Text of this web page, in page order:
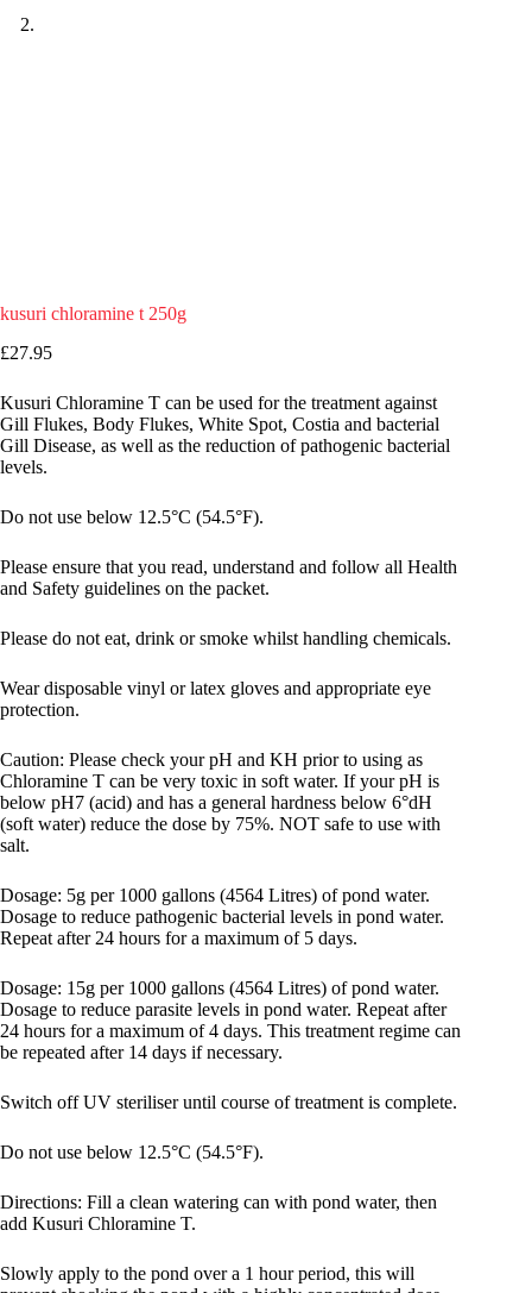
kusuri chloramine t 250g
£27.95
Kusuri Chloramine T can be used for the treatment against
Gill Flukes, Body Flukes, White Spot, Costia and bacterial
Gill Disease, as well as the reduction of pathogenic bacterial
levels.
Do not use below 12.5°C (54.5°F).
Please ensure that you read, understand and follow all Health
and Safety guidelines on the packet.
Please do not eat, drink or smoke whilst handling chemicals.
Wear disposable vinyl or latex gloves and appropriate eye
protection.
Caution: Please check your pH and KH prior to using as
Chloramine T can be very toxic in soft water. If your pH is
below pH7 (acid) and has a general hardness below 6°dH
(soft water) reduce the dose by 75%. NOT safe to use with
salt.
Dosage: 5g per 1000 gallons (4564 Litres) of pond water.
Dosage to reduce pathogenic bacterial levels in pond water.
Repeat after 24 hours for a maximum of 5 days.
Dosage: 15g per 1000 gallons (4564 Litres) of pond water.
Dosage to reduce parasite levels in pond water. Repeat after
24 hours for a maximum of 4 days. This treatment regime can
be repeated after 14 days if necessary.
Switch off UV steriliser until course of treatment is complete.
Do not use below 12.5°C (54.5°F).
Directions: Fill a clean watering can with pond water, then
add Kusuri Chloramine T.
Slowly apply to the pond over a 1 hour period, this will